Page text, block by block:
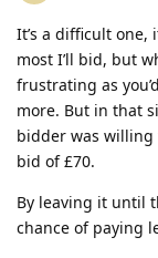
It’s a difficult one,
most I’ll bid, but
frustrating as
more. But in that
bidder was willing
bid of £70.
By leaving it until
chance of paying